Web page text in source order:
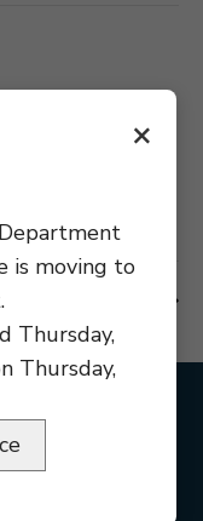
Board Meeting
×
is moving to
Thursday,
Thursday,